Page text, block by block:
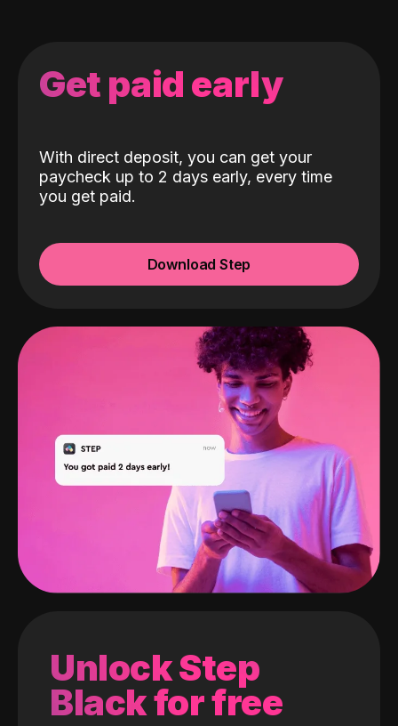
Get paid early
With direct deposit, you can get your
paycheck up to 2 days early, every time
you get paid.
Download Step
Unlock Step
Black for free